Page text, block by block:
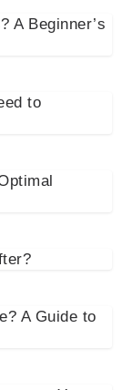
A Beginner’s
to
A Guide to